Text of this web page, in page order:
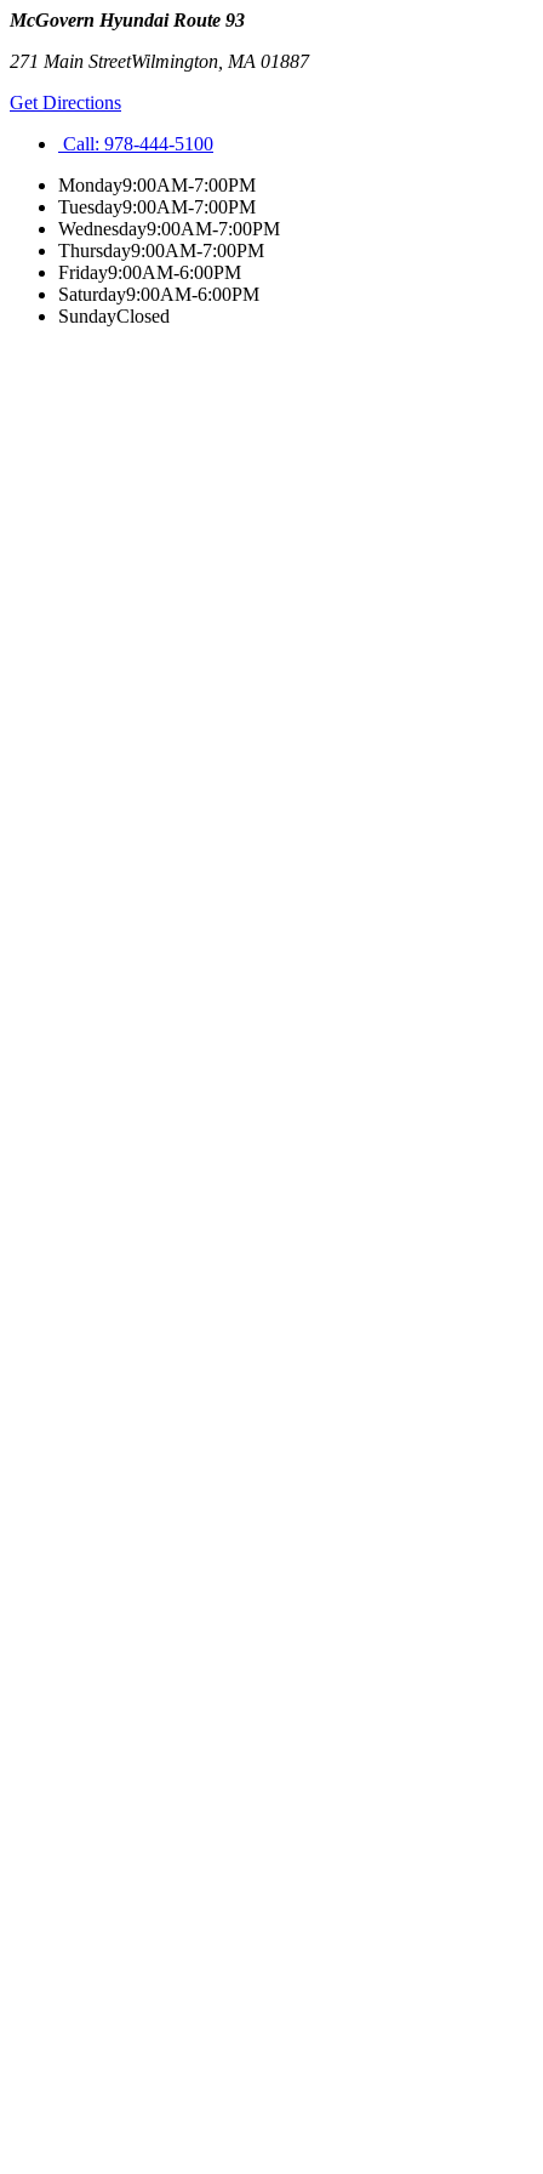
McGovern Hyundai Route 93
271 Main StreetWilmington MA 01887
Get Directions
Call: 978-444-5100
Monday9:00AM-7:00PM
Tuesday9:00AM-7:00PM
Wednesday9:00AM-7:00PM
Thursday9:00AM-7:00PM
Friday9:00AM-6:00PM
Saturday9:00AM-6:00PM
SundayClosed